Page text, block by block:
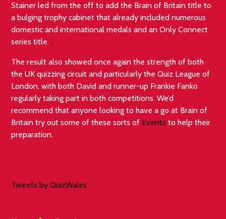
Stainer led from the off to add the Brain of Britain title to
a bulging trophy cabinet that already included numerous
domestic and international medals and an Only Connect
series title.
The result also showed once again the strength of both
the UK quizzing circuit and particularly the Quiz League of
London, with both David and runner-up Frankie Fanko
regularly taking part in both competitions. We’d
recommend that anyone looking to have a go at Brain of
Britain try out some of these sorts of Events to help their
preparation.
Tweets by QuizWales